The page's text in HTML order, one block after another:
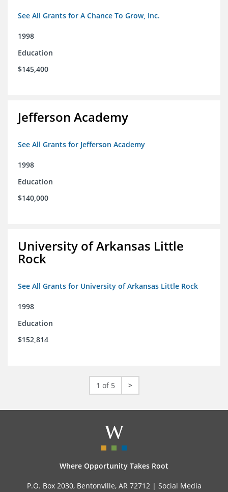
See All Grants for A Chance To Grow, Inc.
1998
Education
$145,400
Jefferson Academy
See All Grants for Jefferson Academy
1998
Education
$140,000
University of Arkansas Little
Rock
See All Grants for University of Arkansas Little Rock
1998
Education
$152,814
1 of 5 >
Where Opportunity Takes Root
P.O. Box 2030, Bentonville, AR 72712 | Social Media